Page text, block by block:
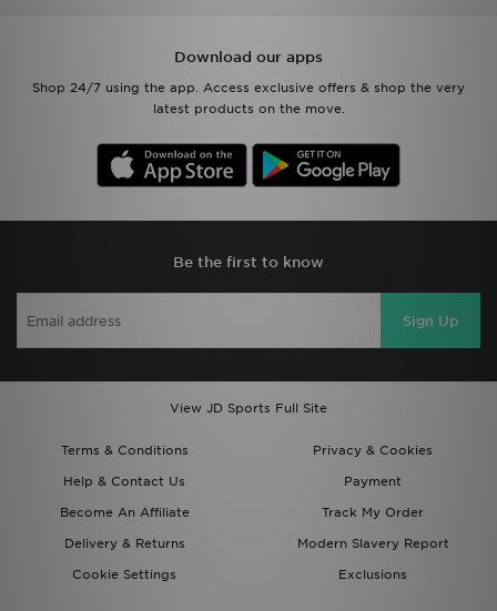
Download our apps
Shop 24/7 using the app. Access exclusive offers & shop the very
latest products on the move.
Be the first to know
Sign Up
View JD Sports Full Site
Terms & Conditions
Privacy & Cookies
Help & Contact Us
Payment
Become An Affiliate
Track My Order
Delivery & Returns
Modern Slavery Report
Cookie Settings
Exclusions